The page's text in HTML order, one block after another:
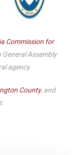
Commission for
Assembly
agency.
County, and